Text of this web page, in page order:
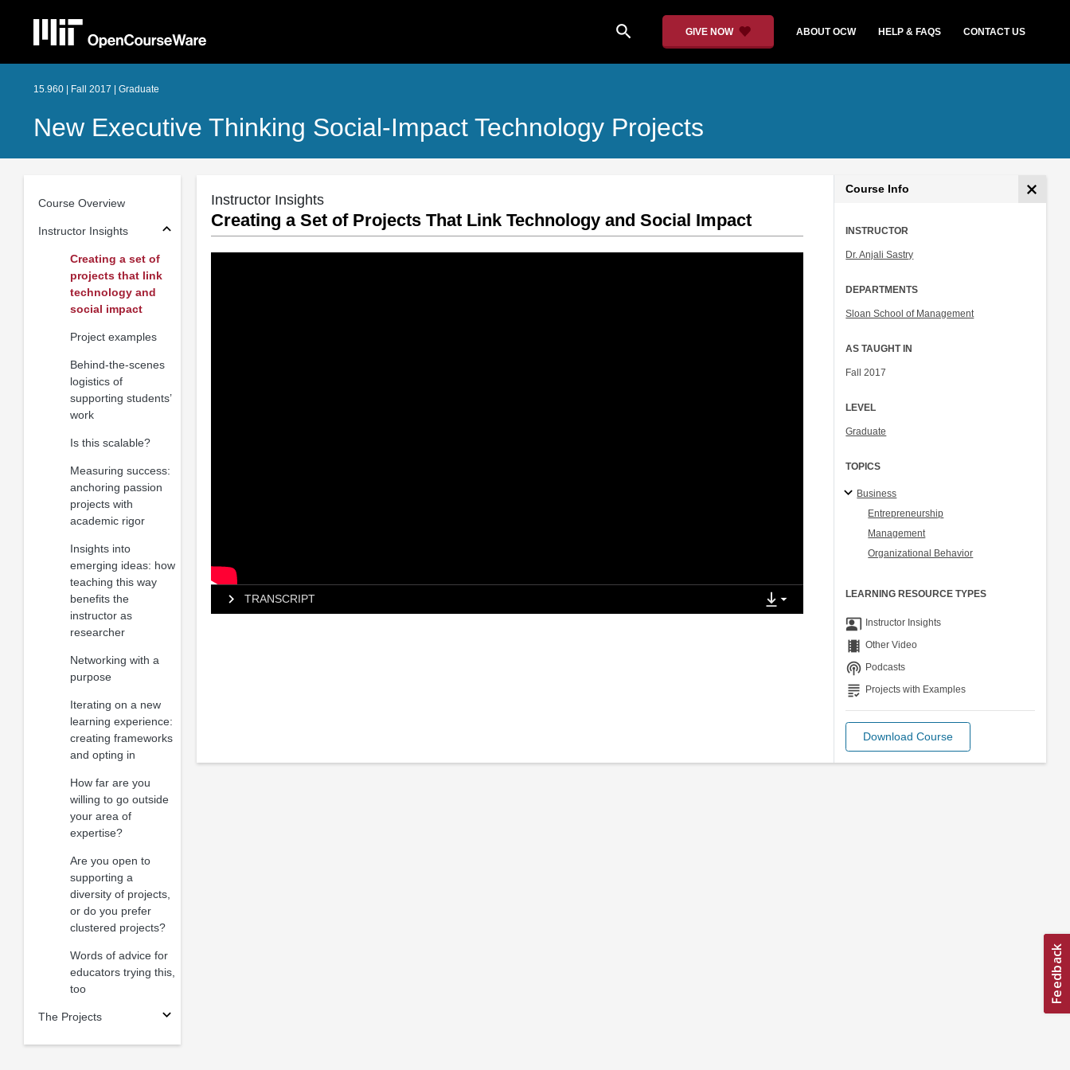
search GIVE NOW ABOUT OCW HELP & FAQS CONTACT US
15.960 | Fall 2017 | Graduate
New Executive Thinking Social-Impact Technology Projects
Course Overview
Instructor Insights
Creating a set of
projects that link
technology and
social impact
Project examples
Behind-the-scenes
logistics of
supporting students’
work
Is this scalable?
Measuring success:
anchoring passion
projects with
academic rigor
Insights into
emerging ideas: how
teaching this way
benefits the
instructor as
researcher
Networking with a
purpose
Iterating on a new
learning experience:
creating frameworks
and opting in
How far are you
willing to go outside
your area of
expertise?
Are you open to
supporting a
diversity of projects,
or do you prefer
clustered projects?
Words of advice for
educators trying this,
too
The Projects
Instructor Insights
Creating a Set of Projects That Link Technology and Social Impact
TRANSCRIPT
Course Info
INSTRUCTOR
Dr. Anjali Sastry
DEPARTMENTS
Sloan School of Management
AS TAUGHT IN
Fall 2017
LEVEL
Graduate
TOPICS
Business
Entrepreneurship
Management
Organizational Behavior
LEARNING RESOURCE TYPES
co_present Instructor Insights
theaters Other Video
podcasts Podcasts
grading Projects with Examples
Download Course